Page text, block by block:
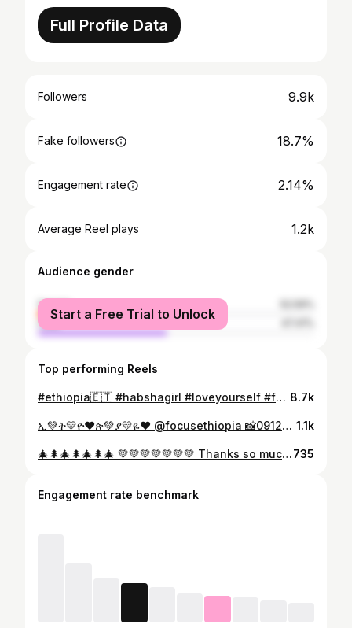
Full Profile Data
Followers 9.9k
Fake followers 18.7%
Engagement rate 2.14%
Average Reel plays 1.2k
Audience gender
female
male
Start a Free Trial to Unlock
Top performing Reels
#ethiopia🇪🇹 #habshagirl #loveyourself #fatloss #wegihtloss @am_luxury_bridal 👗 @melat_style 💄 8.7k
ኢ💚ት💛ዮ❤ጵ💚ያ💛ዬ❤ @focusethiopia 📸0912116704 Thanks so much 🙏❤ bro @malkiaaddisbeauty💄 0944361968Thanks so much ❤🙏😘 Makiye #Monday 👌🙌💚💛❤ 1.1k
🎄🌲🎄🌲🎄🌲🎄 💚💚💚💚💚💚💚 Thanks so much 🙏 @focusethiopia 📸0912116704 @ela_beautyspa 💄0912610302 @samri__rod #ሙካሽ 👗0926811476 Ethiopia Christmas 🎄🌲💚🎄🍾 #ኢትዮጵያ_በክብር_ለዘለዓለም_ትኑር 💚💛❤️735
Engagement rate benchmark